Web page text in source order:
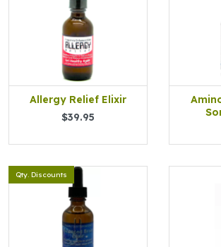
Allergy Relief Elixir
$39.95
Qty. Discounts